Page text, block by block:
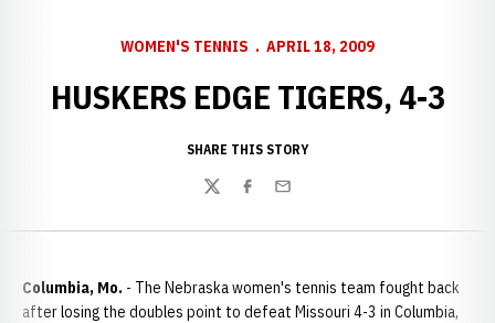
WOMEN'S TENNIS APRIL 18, 2009
HUSKERS EDGE TIGERS, 4-3
SHARE THIS STORY
TwitterFacebook
Email
Columbia, Mo. - The Nebraska women's tennis team fought back
after losing the doubles point to defeat Missouri 4-3 in Columbia,